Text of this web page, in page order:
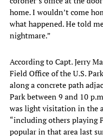
home. I wouldn’t come
what happened. He told
nightmare.”
According to Capt. Jerry
Field Office of the U.S.
along a concrete path
Park between 9 and 10
was light visitation in the
“including others playing
popular in that area last